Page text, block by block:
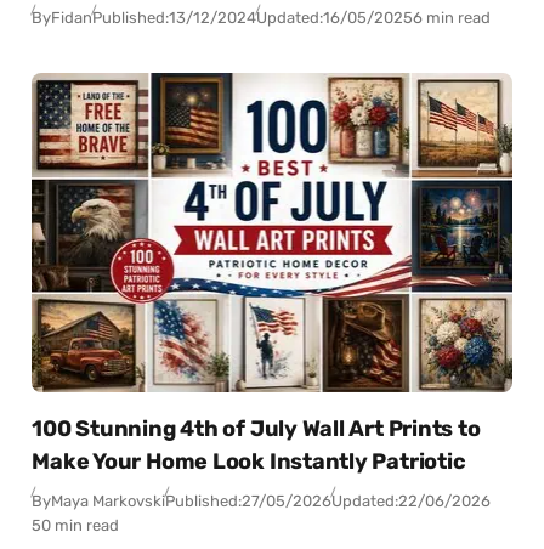
ByFidanPublished:13/12/2024Updated:16/05/20256 min read
100 Stunning 4th of July Wall Art Prints to
Make Your Home Look Instantly Patriotic
ByMaya MarkovskiPublished:27/05/2026Updated:22/06/2026
50 min read